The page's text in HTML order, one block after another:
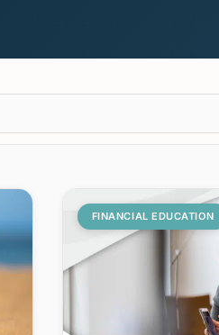
FINANCIAL EDUCATION